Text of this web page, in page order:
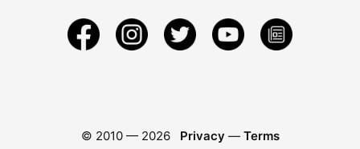
© 2010 — 2026 Privacy — Terms